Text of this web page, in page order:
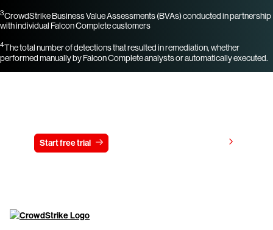
3CrowdStrike Business Value Assessments (BVAs) conducted in partnership
with individual Falcon Complete customers
4The total number of detections that resulted in remediation, whether
performed manually by Falcon Complete analysts or automatically executed.
Start free trial